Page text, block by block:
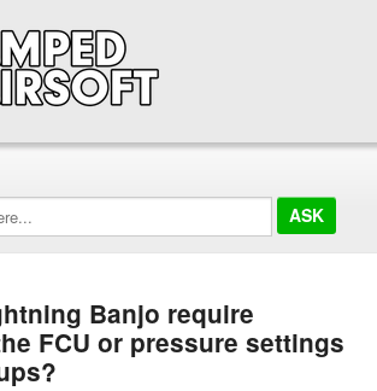
Banjo require
FCU or pressure settings